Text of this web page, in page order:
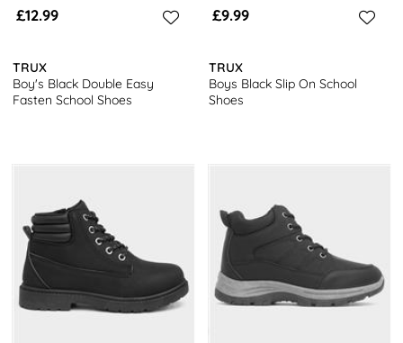
£12.99
TRUX
Boy's Black Double Easy
Fasten School Shoes
£9.99
TRUX
Boys Black Slip On School
Shoes